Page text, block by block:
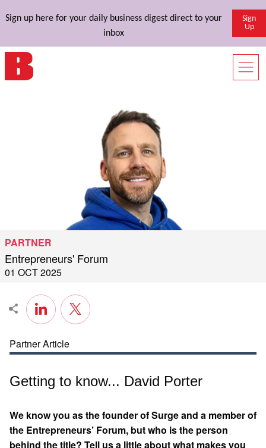
Sign up here for your daily business digest direct to your
inbox
Sign
Up
Published by
PARTNER
Entrepreneurs' Forum
on
01 OCT 2025
Partner Article
Getting to know... David Porter
We know you as the founder of Surge and a member of
the Entrepreneurs’ Forum, but who is the person
behind the title? Tell us a little about what makes you